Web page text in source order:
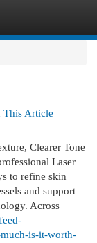
This Article
Clearer Tone
Laser
to refine skin
and support
Across
is-it-worth-